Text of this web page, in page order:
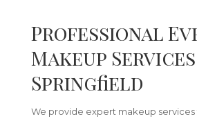
Professional
Makeup
Springfield
We provide expert makeup services